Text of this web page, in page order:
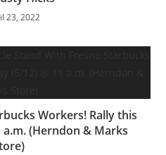
23, 2022
Workers! Rally this
a.m. (Herndon & Marks